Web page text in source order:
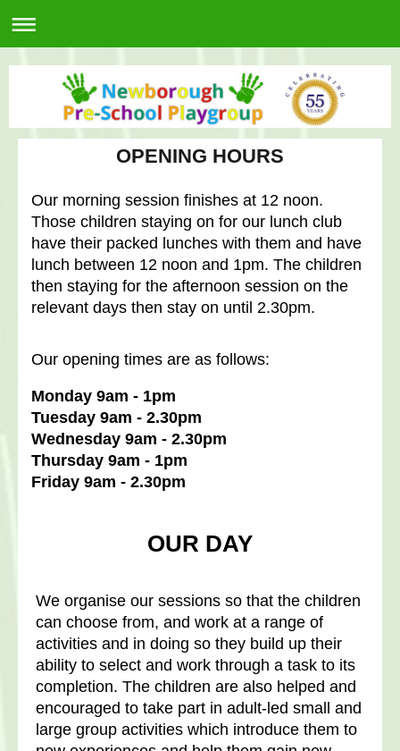
OPENING HOURS
Our morning session finishes at 12 noon.
Those children staying on for our lunch club
have their packed lunches with them and have
lunch between 12 noon and 1pm. The children
then staying for the afternoon session on the
relevant days then stay on until 2.30pm.
Our opening times are as follows:
Monday 9am - 1pm
Tuesday 9am - 2.30pm
Wednesday 9am - 2.30pm
Thursday 9am - 1pm
Friday 9am - 2.30pm
OUR DAY
We organise our sessions so that the children
can choose from, and work at a range of
activities and in doing so they build up their
ability to select and work through a task to its
completion. The children are also helped and
encouraged to take part in adult-led small and
large group activities which introduce them to